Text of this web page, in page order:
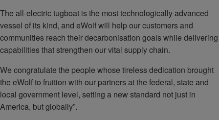
The all-electric tugboat is the most technologically advanced
vessel of its kind, and eWolf will help our customers and
communities reach their decarbonisation goals while delivering
capabilities that strengthen our vital supply chain.
We congratulate the people whose tireless dedication brought
the eWolf to fruition with our partners at the federal, state and
local government level, setting a new standard not just in
America, but globally”.